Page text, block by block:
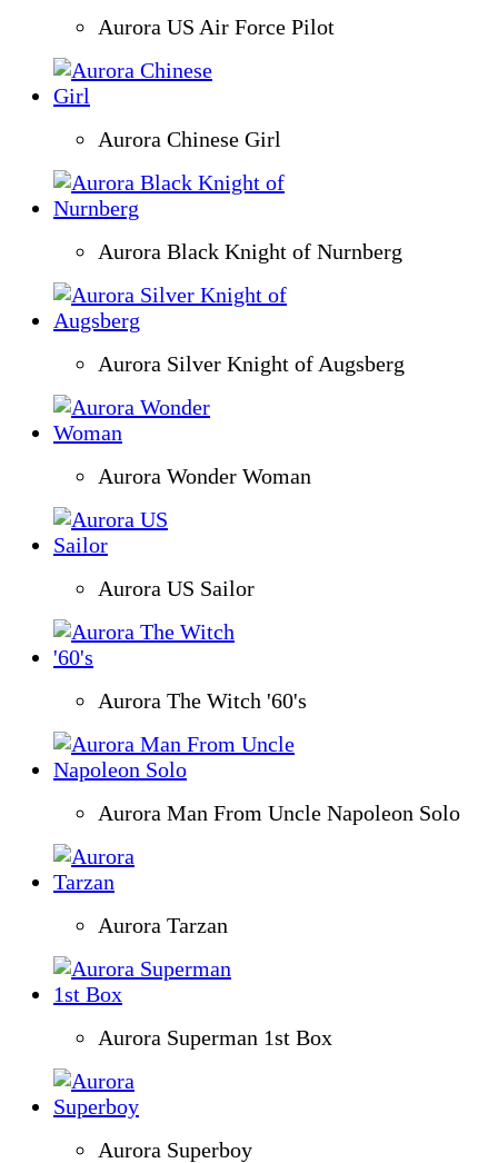
Aurora US Air Force Pilot
Aurora Chinese Girl
Aurora Black Knight of Nurnberg
Aurora Silver Knight of Augsberg
Aurora Wonder Woman
Aurora US Sailor
Aurora The Witch '60's
Aurora Man From Uncle Napoleon Solo
Aurora Tarzan
Aurora Superman 1st Box
Aurora Superboy